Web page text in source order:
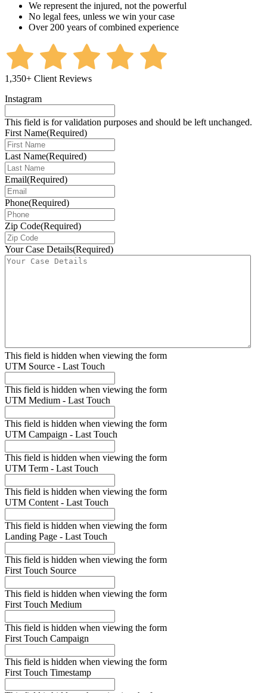
We represent the injured, not the powerful
No legal fees, unless we win your case
Over 200 years of combined experience
1,350+ Client Reviews
Instagram
This field is for validation purposes and should be left unchanged.
First Name(Required)
Last Name(Required)
Email(Required)
Phone(Required)
Zip Code(Required)
Your Case Details(Required)
This field is hidden when viewing the form
UTM Source - Last Touch
This field is hidden when viewing the form
UTM Medium - Last Touch
This field is hidden when viewing the form
UTM Campaign - Last Touch
This field is hidden when viewing the form
UTM Term - Last Touch
This field is hidden when viewing the form
UTM Content - Last Touch
This field is hidden when viewing the form
Landing Page - Last Touch
This field is hidden when viewing the form
First Touch Source
This field is hidden when viewing the form
First Touch Medium
This field is hidden when viewing the form
First Touch Campaign
This field is hidden when viewing the form
First Touch Timestamp